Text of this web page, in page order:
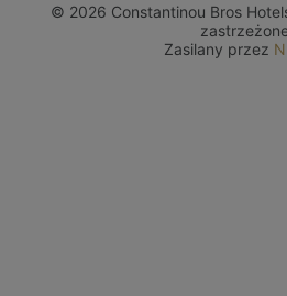
© 2026 Constantinou Bros
Zasilany przez